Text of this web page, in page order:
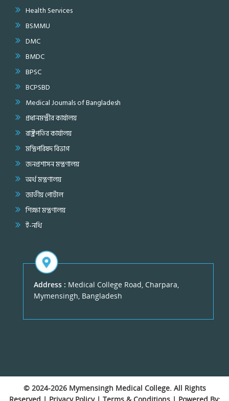
Health Services
BSMMU
DMC
BMDC
BPSC
BCPSBD
Medical Journals of Bangladesh
প্রধানমন্ত্রীর কার্যালয়
রাষ্ট্রপতির কার্যালয়
মন্ত্রিপরিষদ বিভাগ
জনপ্রশাসন মন্ত্রণালয়
অর্থ মন্ত্রণালয়
জাতীয় পোর্টাল
শিক্ষা মন্ত্রণালয়
ই-নথি
Address : Medical College Road, Charpara,
Mymensingh, Bangladesh
© 2024-2026 Mymensingh Medical College. All Rights
Reserved | Privacy Policy| Terms & Conditions| Powered By: